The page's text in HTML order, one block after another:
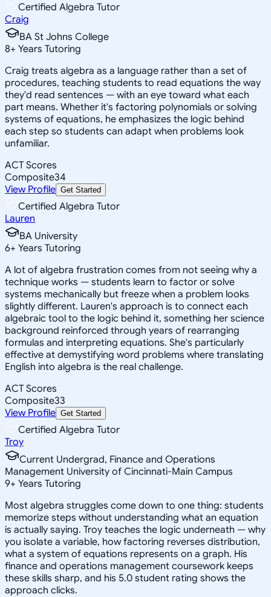
Certified Algebra Tutor
Craig
BA St Johns College
8+ Years Tutoring
Craig treats algebra as a language rather than a set of
procedures, teaching students to read equations the way
they'd read sentences — with an eye toward what each
part means. Whether it's factoring polynomials or solving
systems of equations, he emphasizes the logic behind
each step so students can adapt when problems look
unfamiliar.
ACT Scores
Composite34
View Profile Get Started
Certified Algebra Tutor
Lauren
BA University
6+ Years Tutoring
A lot of algebra frustration comes from not seeing why a
technique works — students learn to factor or solve
systems mechanically but freeze when a problem looks
slightly different. Lauren's approach is to connect each
algebraic tool to the logic behind it, something her science
background reinforced through years of rearranging
formulas and interpreting equations. She's particularly
effective at demystifying word problems where translating
English into algebra is the real challenge.
ACT Scores
Composite33
View Profile Get Started
Certified Algebra Tutor
Troy
Current Undergrad, Finance and Operations
Management University of Cincinnati-Main Campus
9+ Years Tutoring
Most algebra struggles come down to one thing: students
memorize steps without understanding what an equation
is actually saying. Troy teaches the logic underneath — why
you isolate a variable, how factoring reverses distribution,
what a system of equations represents on a graph. His
finance and operations management coursework keeps
these skills sharp, and his 5.0 student rating shows the
approach clicks.